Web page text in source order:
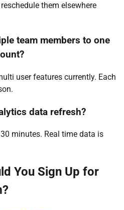
them elsewhere
team members to one
user features currently. Each
data refresh?
minutes. Real time data is
You Sign Up for